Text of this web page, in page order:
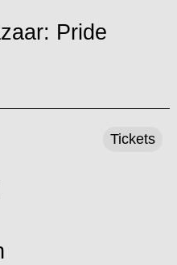
Pride
Tickets